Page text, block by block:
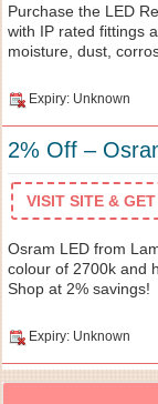
Purchase the LED
with IP rated fittings
moisture, dust,
Expiry: Unknown
2% Off –
VISIT SITE &
Osram LED from
colour of 2700k and
Shop at 2% savings!
Expiry: Unknown